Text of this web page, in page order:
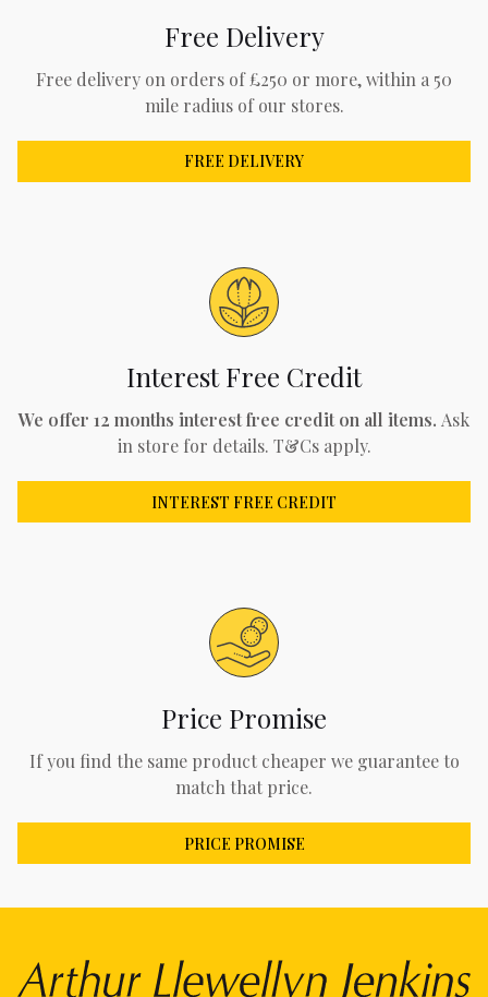
Free Delivery
Free delivery on orders of £250 or more, within a 50
mile radius of our stores.
FREE DELIVERY
Interest Free Credit
We offer 12 months interest free credit on all items. Ask
in store for details. T&Cs apply.
INTEREST FREE CREDIT
Price Promise
If you find the same product cheaper we guarantee to
match that price.
PRICE PROMISE